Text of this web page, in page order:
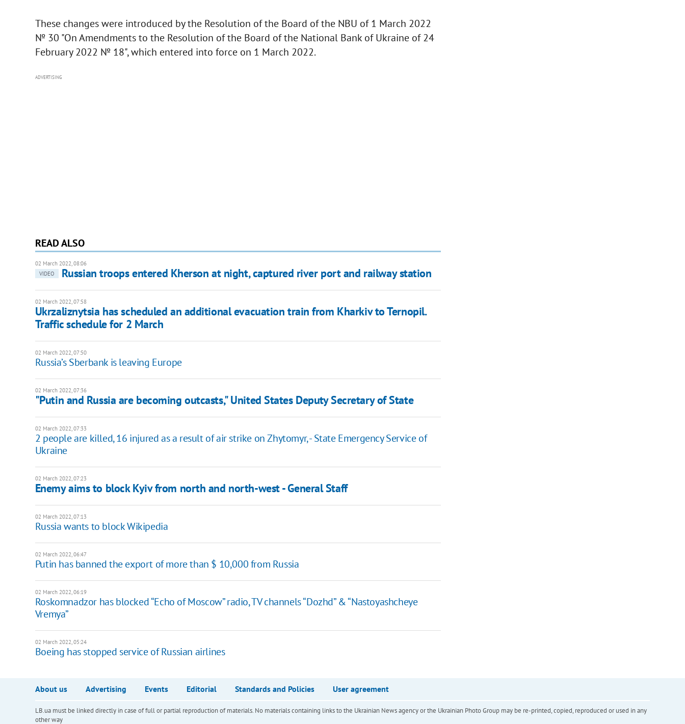
These changes were introduced by the Resolution of the Board of the NBU of 1 March 2022
№ 30 "On Amendments to the Resolution of the Board of the National Bank of Ukraine of 24
February 2022 № 18", which entered into force on 1 March 2022.
ADVERTISING
READ ALSO
02 March 2022, 08:06
VIDEO
Russian troops entered Kherson at night, captured river port and railway station
02 March 2022, 07:58
Ukrzaliznytsia has scheduled an additional evacuation train from Kharkiv to Ternopil.
Traffic schedule for 2 March
02 March 2022, 07:50
Russia’s Sberbank is leaving Europe
02 March 2022, 07:36
"Putin and Russia are becoming outcasts," United States Deputy Secretary of State
02 March 2022, 07:33
2 people are killed, 16 injured as a result of air strike on Zhytomyr, - State Emergency Service of
Ukraine
02 March 2022, 07:23
Enemy aims to block Kyiv from north and north-west - General Staff
02 March 2022, 07:13
Russia wants to block Wikipedia
02 March 2022, 06:47
Putin has banned the export of more than $ 10,000 from Russia
02 March 2022, 06:19
Roskomnadzor has blocked “Echo of Moscow” radio, TV channels “Dozhd” & “Nastoyashcheye
Vremya”
02 March 2022, 05:24
Boeing has stopped service of Russian airlines
About us Advertising Events Editorial Standards and Policies User agreement
LB.ua must be linked directly in case of full or partial reproduction of materials. No materials containing links to the Ukrainian News agency or the Ukrainian Photo Group may be re-printed, copied, reproduced or used in any
other way